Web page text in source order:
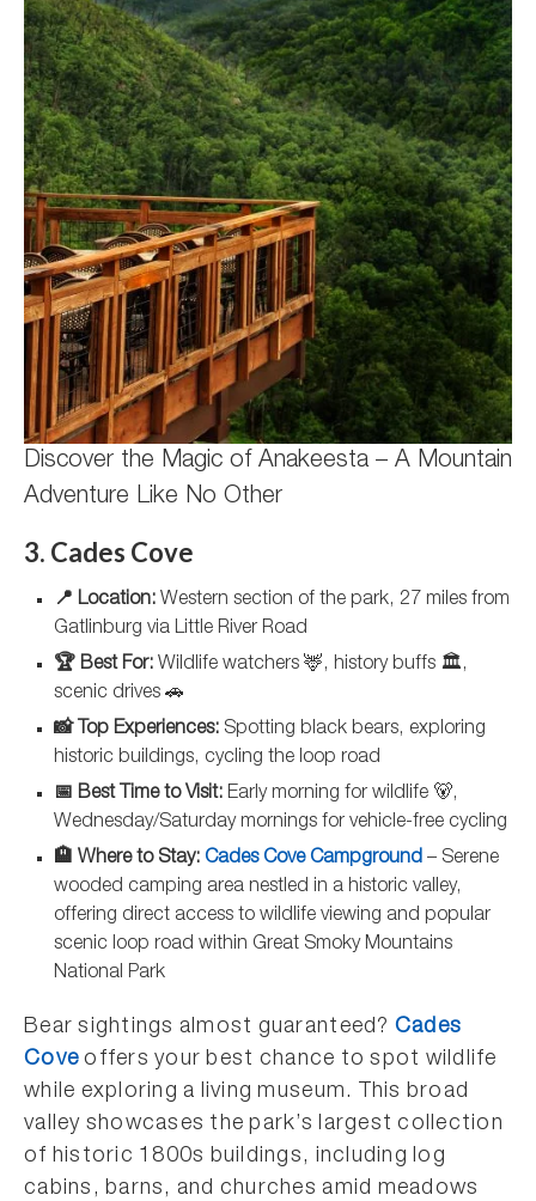
Discover the Magic of Anakeesta – A Mountain
Adventure Like No Other
3. Cades Cove
📍 Location: Western section of the park, 27 miles from
Gatlinburg via Little River Road
🏆 Best For: Wildlife watchers 🦌, history buffs 🏛️,
scenic drives 🚗
📸 Top Experiences: Spotting black bears, exploring
historic buildings, cycling the loop road
📅 Best Time to Visit: Early morning for wildlife 🐻,
Wednesday/Saturday mornings for vehicle-free cycling
🏨 Where to Stay: Cades Cove Campground – Serene
wooded camping area nestled in a historic valley,
offering direct access to wildlife viewing and popular
scenic loop road within Great Smoky Mountains
National Park
Bear sightings almost guaranteed? Cades
Cove offers your best chance to spot wildlife
while exploring a living museum. This broad
valley showcases the park’s largest collection
of historic 1800s buildings, including log
cabins, barns, and churches amid meadows